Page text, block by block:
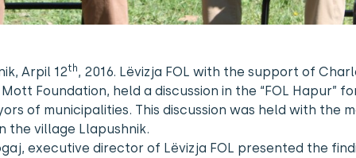
Arpil 12th, 2016. Lëvizja FOL with the support of
Foundation, held a discussion in the “FOL Hapur”
of municipalities. This discussion was held with the
the village Llapushnik.
executive director of Lëvizja FOL presented the